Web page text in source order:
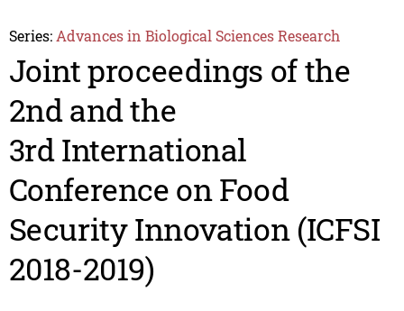
Series: Advances in Biological Sciences Research
Joint proceedings of the
2nd and the
3rd International
Conference on Food
Security Innovation (ICFSI
2018-2019)